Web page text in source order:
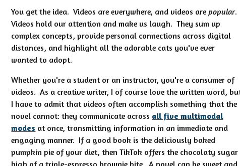
You get the idea. Videos are everywhere, and videos arepopular.
Videos hold our attention and make us laugh. They sum up
complex concepts, provide personal connections across digital
distances, and highlight all the adorable cats you've ever
wanted to adopt.
Whether you're a student or an instructor, you're a consumer of
videos. As a creative writer, I of course love the written word,
I have to admit that videos often accomplish something that the
novel cannot: they communicate across all five multimodal
modes at once, transmitting information in an immediate and
engaging manner. If a good book is the deliciously baked
pumpkin pie of your diet, then TikTok offers the chocolaty sugar
high of a triple-espresso brownie bite. A novel can be sweet and